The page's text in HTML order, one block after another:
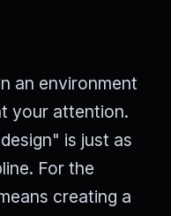
an environment
your attention.
is just as
For the
creating a